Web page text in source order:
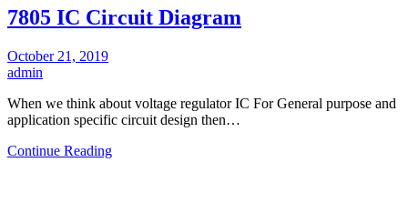
7805 IC Circuit Diagram
October 21, 2019
admin
When we think about voltage regulator IC For General purpose and
application specific circuit design then…
Continue Reading